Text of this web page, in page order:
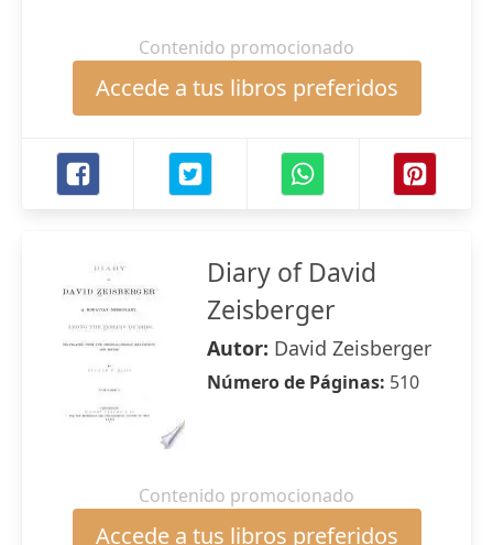
Contenido promocionado
Accede a tus libros preferidos
Diary of David
Zeisberger
Autor: David Zeisberger
Número de Páginas: 510
Contenido promocionado
Accede a tus libros preferidos